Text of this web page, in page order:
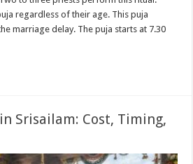
regardless of their age. This puja
marriage delay. The puja starts at 7.30
Srisailam: Cost, Timing,